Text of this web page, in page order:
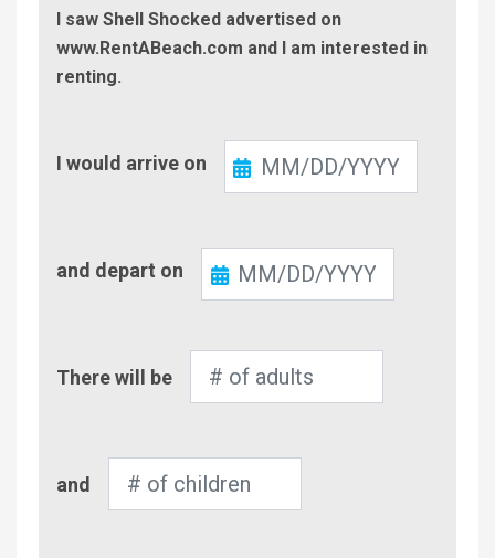
I saw Shell Shocked advertised on
www.RentABeach.com and I am interested in
renting.
In
I would arrive on
Out
and depart on
of
There will be
of
and